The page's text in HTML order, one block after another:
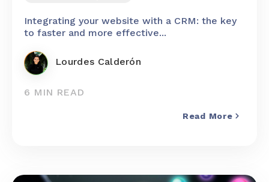
Integrating your website with a CRM: the key
to faster and more effective...
Lourdes Calderón
6 MIN READ
Read More